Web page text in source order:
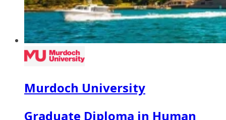
Murdoch University
Graduate Diploma in Human